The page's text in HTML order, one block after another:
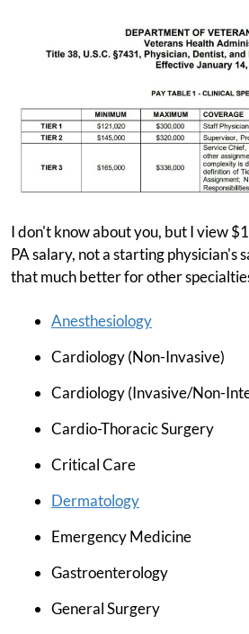
I don't know about you, but I view
PA salary, not a starting physician's
that much better for other
Anesthesiology
Cardiology (Non-Invasive)
Cardiology (Invasive/Non-
Cardio-Thoracic Surgery
Critical Care
Dermatology
Emergency Medicine
Gastroenterology
General Surgery